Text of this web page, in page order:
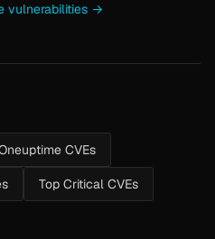
vulnerabilities →
CVEs
Top Critical CVEs